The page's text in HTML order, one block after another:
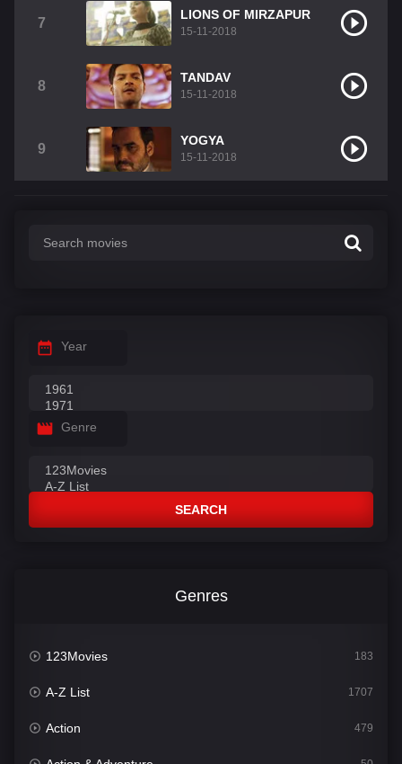
7
LIONS OF MIRZAPUR
15-11-2018
8
TANDAV
15-11-2018
9
YOGYA
15-11-2018
Year
Genre
SEARCH
Genres
123Movies 183
A-Z List 1707
Action 479